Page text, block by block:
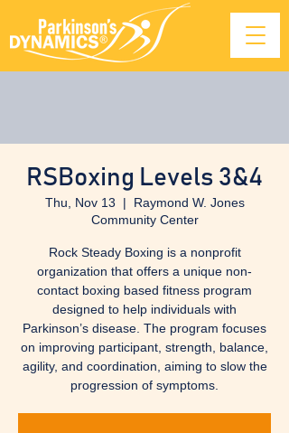
RSBoxing Levels 3&4
Thu, Nov 13
  |
Raymond W. Jones
Community Center
Rock Steady Boxing is a nonprofit
organization that offers a unique non-
contact boxing based fitness program
designed to help individuals with
Parkinson’s disease. The program focuses
on improving participant, strength, balance,
agility, and coordination, aiming to slow the
progression of symptoms.